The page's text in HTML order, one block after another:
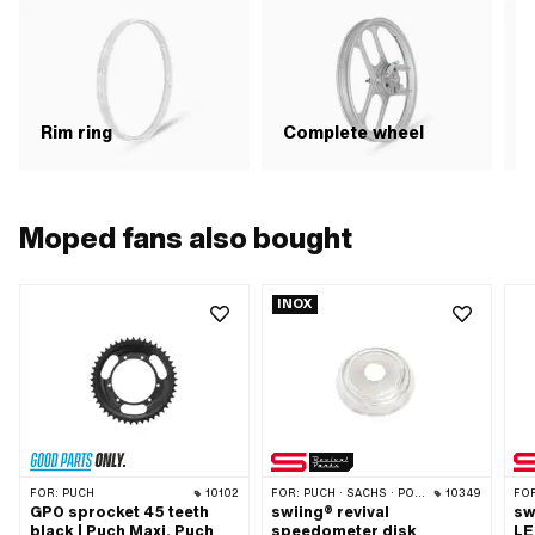
Rim ring Complete wheel
Moped fans also bought
FOR: PUCH 10102
GPO sprocket 45 teeth
INOX
FOR: PUCH · SACHS · PONY / CILO (BETA 521 & 512) · ZÜNDAPP BELMONDO 10349
swiing® revival